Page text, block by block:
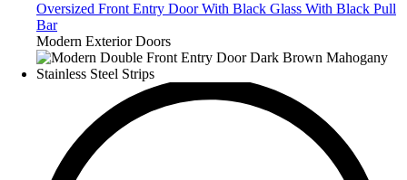
Oversized Front Entry Door With Black Glass With Black Pull
Bar
Modern Exterior Doors